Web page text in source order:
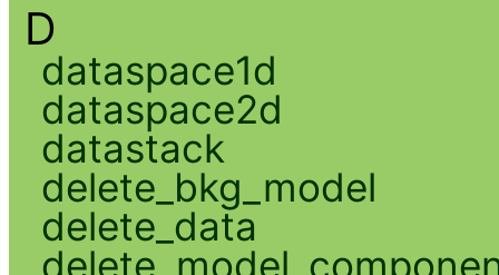
D
dataspace1d
dataspace2d
datastack
delete_bkg_model
delete_data